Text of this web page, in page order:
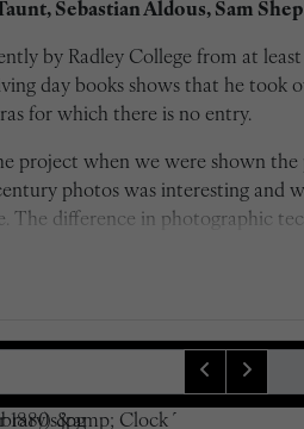
Sebastian Aldous, Sam
by Radley College from at
day books shows that he took
for which there is no entry.
project when we were shown
photos was interesting and
The difference in photographic
field by Taunt's camera, which
colour also really emphasises